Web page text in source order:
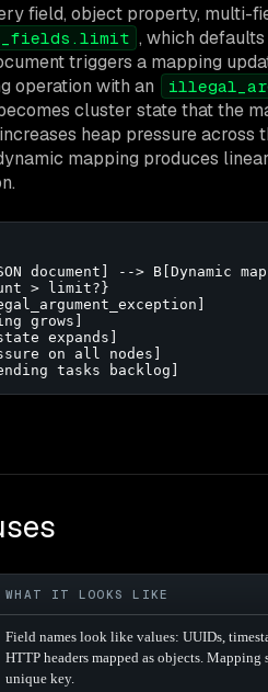
field, object property, multi-
, which
triggers a mapping
operation with an
cluster state that the
heap pressure across
mapping produces
document] --> B[Dynamic
> limit?}
grows]
expands]
on all nodes]
tasks backlog]
WHAT IT LOOKS LIKE
Field names look like values: UUIDs,
HTTP headers mapped as objects.
unique key.